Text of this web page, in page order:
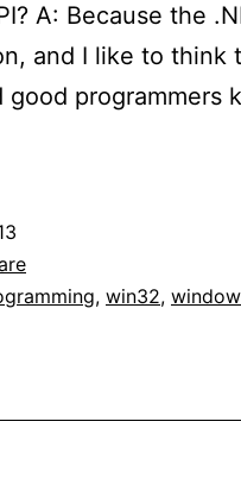
A: Because the
and I like to think
good programmers
, win32,